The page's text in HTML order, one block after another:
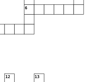
6
12 13